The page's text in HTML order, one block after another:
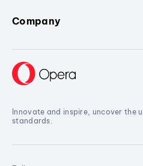
Company
Innovate and inspire, uncover the
standards.